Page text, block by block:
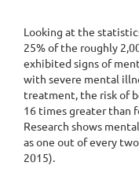
Looking at the
25% of the roughly
exhibited signs of
with severe mental
treatment, the risk of
16 times greater than
Research shows
as one out of every
2015).